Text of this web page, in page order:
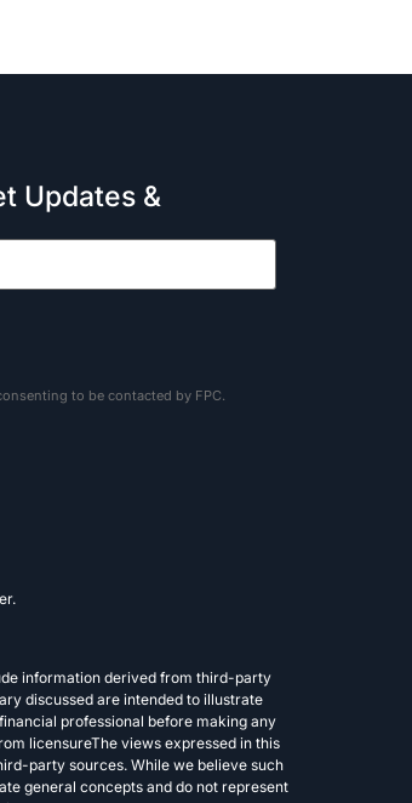
Updates &
to be contacted by FPC.
information derived from third-party
discussed are intended to illustrate
professional before making any
licensureThe views expressed in this
party sources. While we believe such
general concepts and do not represent